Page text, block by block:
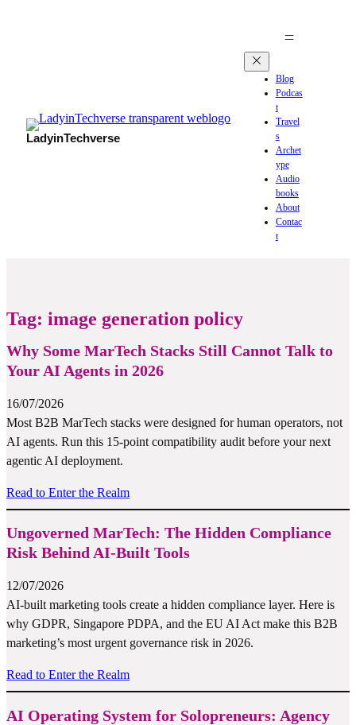
LadyinTechverse
Blog
Podcas
t
Travel
s
Archet
ype
Audio
books
About
Contac
t
Tag: image generation policy
Why Some MarTech Stacks Still Cannot Talk to
Your AI Agents in 2026
16/07/2026
Most B2B MarTech stacks were designed for human operators, not
AI agents. Run this 15-point compatibility audit before your next
agentic AI deployment.
Read to Enter the Realm
Ungoverned MarTech: The Hidden Compliance
Risk Behind AI-Built Tools
12/07/2026
AI-built marketing tools create a hidden compliance layer. Here is
why GDPR, Singapore PDPA, and the EU AI Act make this B2B
marketing’s most urgent governance risk in 2026.
Read to Enter the Realm
AI Operating System for Solopreneurs: Agency